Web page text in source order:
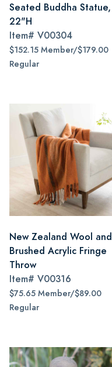
Seated Buddha Statue,
22"H
Item# V00304
$152.15 Member/$179.00
Regular
New Zealand Wool and
Brushed Acrylic Fringe
Throw
Item# V00316
$75.65 Member/$89.00
Regular